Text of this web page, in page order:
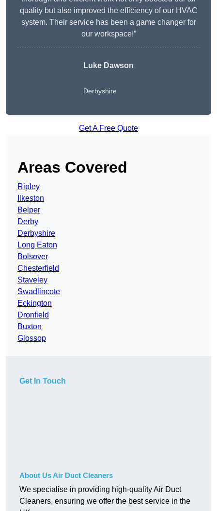
quality but also improved the efficiency of our HVAC
system. Their service has been a game changer for
our workspace!”
Luke Dawson
Derbyshire
Get A Free Quote
Areas Covered
Ripley
Ilkeston
Belper
Derby
Derbyshire
Long Eaton
Bolsover
Chesterfield
Staveley
Swadlincote
Eckington
Dronfield
Buxton
Glossop
Get In Touch
About Us Air Duct Cleaners
We specialise in providing high-quality Air Duct
Cleaners, ensuring we offer the best service in the